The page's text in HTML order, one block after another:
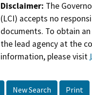
Disclaimer: The
(LCI) accepts no
documents. To obtain
the lead agency at the
information, please visit
New Search Print